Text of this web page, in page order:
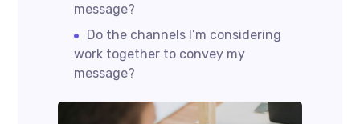
message?
Do the channels I’m considering
work together to convey my
message?